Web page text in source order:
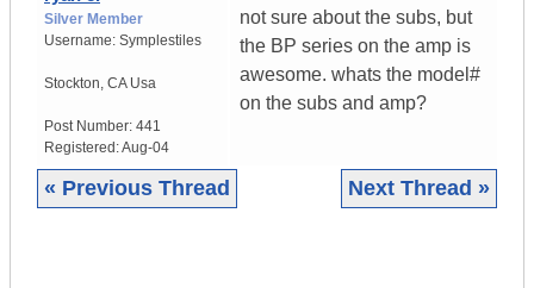
Silver Member
Username: Symplestiles
Stockton, CA Usa
Post Number: 441
Registered:Aug-04
not sure about the subs, but
the BP series on the amp is
awesome. whats the model#
on the subs and amp?
« Previous Thread Next Thread »